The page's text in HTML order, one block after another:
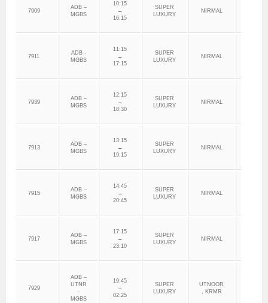
7909
ADB –
MGBS
10:15
→
16:15
SUPER
LUXURY
NIRMAL
7911
ADB -
MGBS
11:15
→
17:15
SUPER
LUXURY
NIRMAL
7939
ADB –
MGBS
12:15
→
18:30
SUPER
LUXURY
NIRMAL
7913
ADB –
MGBS
13:15
→
19:15
SUPER
LUXURY
NIRMAL
7915
ADB –
MGBS
14:45
→
20:45
SUPER
LUXURY
NIRMAL
7917
ADB –
MGBS
17:15
→
23:10
SUPER
LUXURY
NIRMAL
7929
ADB –
UTNR
-
MGBS
19:45
→
02:25
SUPER
LUXURY
UTNOOR
, KRMR